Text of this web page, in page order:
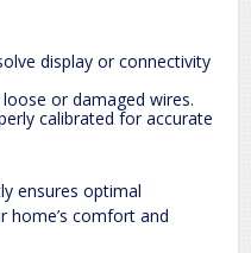
display or connectivity
or damaged wires.
calibrated for accurate
ensures optimal
home’s comfort and